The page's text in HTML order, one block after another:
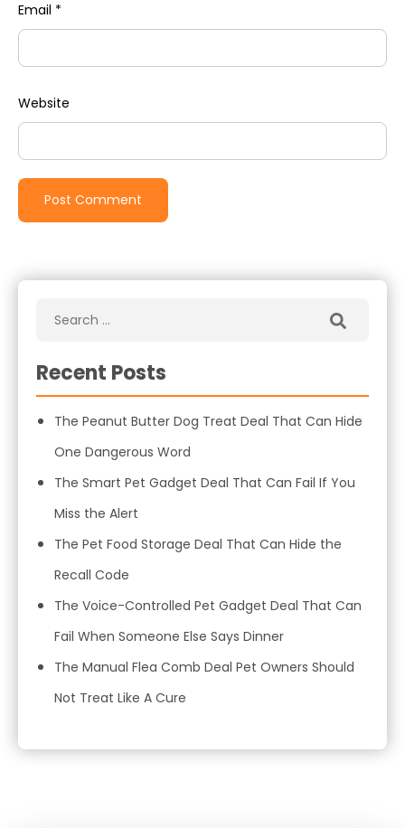
Email *
Website
Recent Posts
The Peanut Butter Dog Treat Deal That Can Hide
One Dangerous Word
The Smart Pet Gadget Deal That Can Fail If You
Miss the Alert
The Pet Food Storage Deal That Can Hide the
Recall Code
The Voice-Controlled Pet Gadget Deal That Can
Fail When Someone Else Says Dinner
The Manual Flea Comb Deal Pet Owners Should
Not Treat Like A Cure